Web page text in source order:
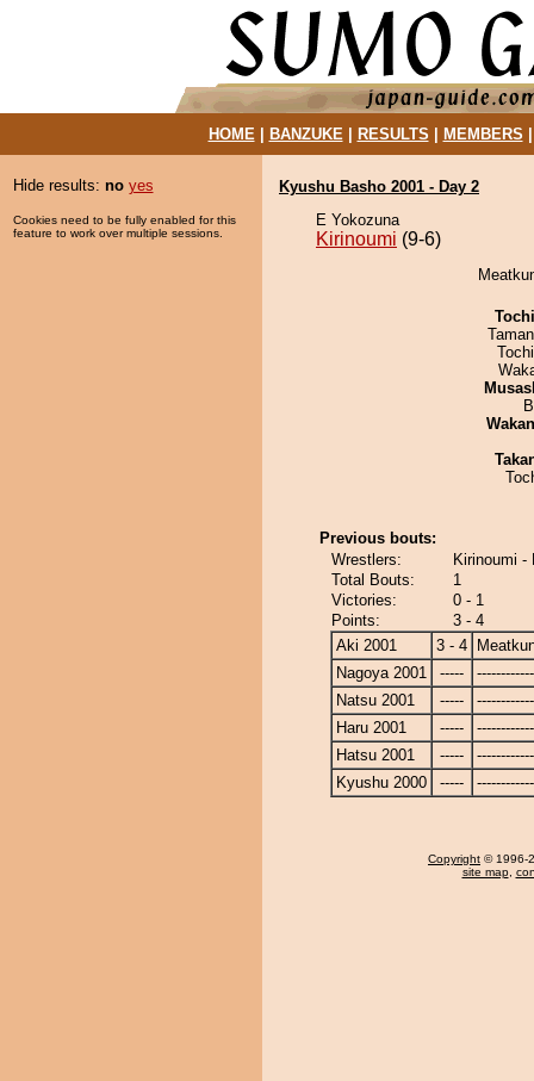
HOME| BANZUKE| RESULTS MEMBERS
Hide results: no yes
Cookies need to be fully enabled for this
feature to work over multiple sessions.
Kyushu Basho 2001 - Day 2
E Yokozuna
Kirinoumi (9-6)
Previous bouts:
Wrestlers:
Kirinoumi -
Total Bouts:
1
Victories:
0 - 1
Points:
3 - 4
Aki 2001
3 - 4
Nagoya 2001
-----
Natsu 2001
-----
Haru 2001
-----
Hatsu 2001
-----
Kyushu 2000
-----
Copyright © 1996-
site map,